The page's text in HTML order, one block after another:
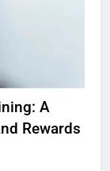
A
Rewards